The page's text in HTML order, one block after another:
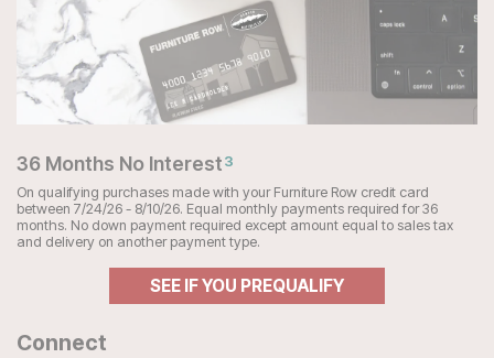
36 Months No Interest3
On qualifying purchases made with your Furniture Row credit card
between 7/24/26 - 8/10/26. Equal monthly payments required for 36
months. No down payment required except amount equal to sales tax
and delivery on another payment type.
SEE IF YOU PREQUALIFY
Connect